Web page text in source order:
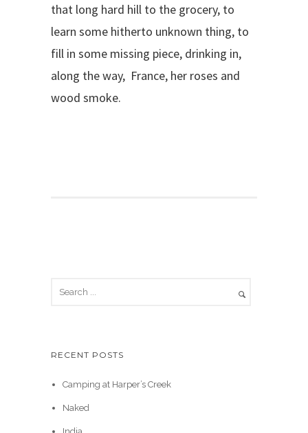
that long hard hill to the grocery, to
learn some hitherto unknown thing, to
fill in some missing piece, drinking in,
along the way, France, her roses and
wood smoke.
RECENT POSTS
Camping at Harper’s Creek
Naked